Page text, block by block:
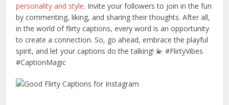
personality and style. Invite your followers to join in the fun
by commenting, liking, and sharing their thoughts. After all,
in the world of flirty captions, every word is an opportunity
to create a connection. So, go ahead, embrace the playful
spirit, and let your captions do the talking! 💫 #FlirtyVibes
#CaptionMagic